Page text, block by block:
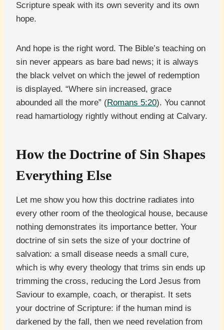
Scripture speak with its own severity and its own
hope.
And hope is the right word. The Bible’s teaching on
sin never appears as bare bad news; it is always
the black velvet on which the jewel of redemption
is displayed. “Where sin increased, grace
abounded all the more” (Romans 5:20). You cannot
read hamartiology rightly without ending at Calvary.
How the Doctrine of Sin Shapes
Everything Else
Let me show you how this doctrine radiates into
every other room of the theological house, because
nothing demonstrates its importance better. Your
doctrine of sin sets the size of your doctrine of
salvation: a small disease needs a small cure,
which is why every theology that trims sin ends up
trimming the cross, reducing the Lord Jesus from
Saviour to example, coach, or therapist. It sets
your doctrine of Scripture: if the human mind is
darkened by the fall, then we need revelation from